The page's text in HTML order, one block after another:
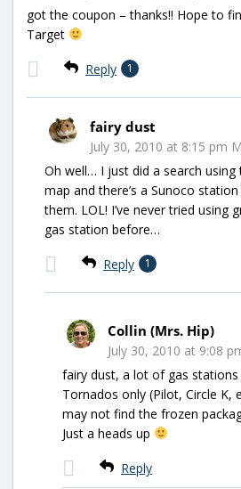
got the coupon – thanks!! Hope to
Target
Reply 1
fairy dust
July 30, 2010 at 8:15 pm
Oh well… I just did a search using
map and there’s a Sunoco
them. LOL! I’ve never tried using
gas station before…
Reply 1
Collin (Mrs. Hip)
July 30, 2010 at 9:08
fairy dust, a lot of gas stations
Tornados only (Pilot, Circle K,
may not find the frozen
Just a heads up
Reply